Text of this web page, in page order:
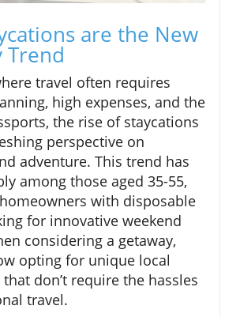
are the New
Trend
travel often requires
high expenses, and the
the rise of staycations
perspective on
adventure. This trend has
among those aged 35-55,
with disposable
for innovative weekend
considering a getaway,
opting for unique local
don’t require the hassles
travel.